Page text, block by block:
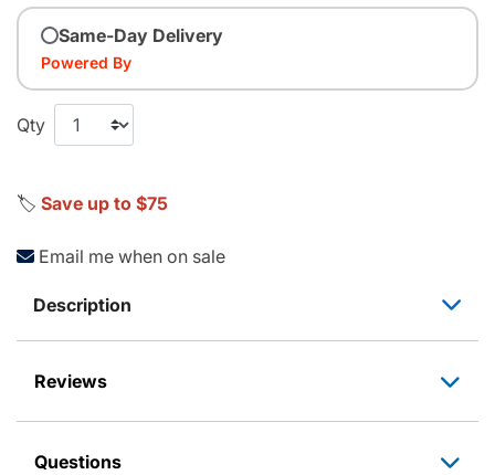
Same-Day Delivery
Powered By
Qty
🏷️ Save up to $75
Email me when on sale
Description
Reviews
Questions